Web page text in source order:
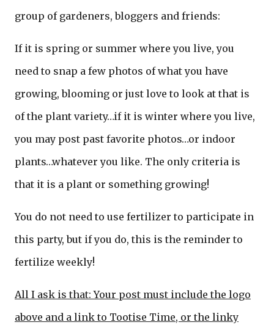
group of gardeners, bloggers and friends:
If it is spring or summer where you live, you
need to snap a few photos of what you have
growing, blooming or just love to look at that is
of the plant variety…if it is winter where you live,
you may post past favorite photos…or indoor
plants…whatever you like. The only criteria is
that it is a plant or something growing!
You do not need to use fertilizer to participate in
this party, but if you do, this is the reminder to
fertilize weekly!
All I ask is that: Your post must include the logo
above and a link to Tootise Time, or the linky